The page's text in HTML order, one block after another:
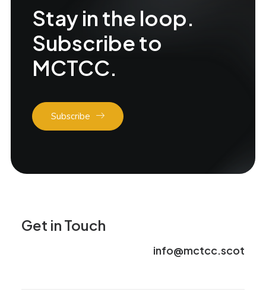
Stay in the loop.
Subscribe to
MCTCC.
Subscribe
Get in Touch
info@mctcc.scot